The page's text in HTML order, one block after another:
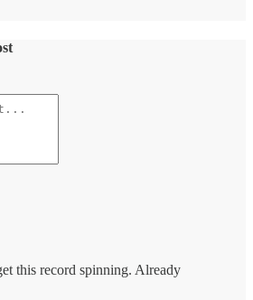
this record spinning. Already